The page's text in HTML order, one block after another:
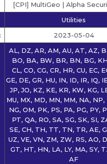
[CPI] MultiGeo | Alpha
Utilities
2023-05-04
AL, DZ, AR, AM, AU, AT, AZ,
BO, BA, BW, BR, BN, BG,
CL, CO, CG, CR, HR, CU, EC,
GE, DE, GR, HU, IN, ID, IR, IQ,
JP, JO, KZ, KE, KR, KW, KG,
MU, MX, MD, MN, MM, NA, NP,
NG, OM, PK, PS, PA, PG, PY,
PT, QA, RO, SA, SG, SK, SI,
SE, CH, TH, TT, TN, TR, AE,
UZ, VE, VN, ZM, ZW, RS, AO,
GT, HT, HN, LA, LY, MA, SY,
AF